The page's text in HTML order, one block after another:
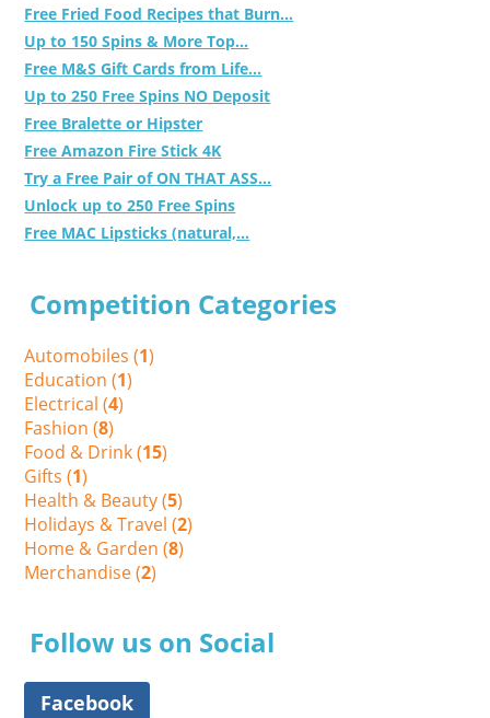
Free Fried Food Recipes that Burn...
Up to 150 Spins & More Top...
Free M&S Gift Cards from Life...
Up to 250 Free Spins NO Deposit
Free Bralette or Hipster
Free Amazon Fire Stick 4K
Try a Free Pair of ON THAT ASS...
Unlock up to 250 Free Spins
Free MAC Lipsticks (natural,...
Competition Categories
Automobiles (1)
Education (1)
Electrical (4)
Fashion (8)
Food & Drink (15)
Gifts (1)
Health & Beauty (5)
Holidays & Travel (2)
Home & Garden (8)
Merchandise (2)
Follow us on Social
Facebook